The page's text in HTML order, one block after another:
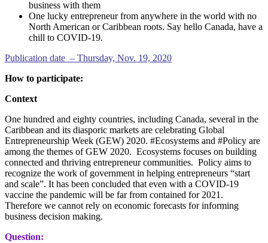
business with them
One lucky entrepreneur from anywhere in the world with no
North American or Caribbean roots. Say hello Canada, have a
chill to COVID-19.
Publication date – Thursday, Nov. 19, 2020
How to participate:
Context
One hundred and eighty countries, including Canada, several in the
Caribbean and its diasporic markets are celebrating Global
Entrepreneurship Week (GEW) 2020. #Ecosystems and #Policy are
among the themes of GEW 2020. Ecosystems focuses on building
connected and thriving entrepreneur communities. Policy aims to
recognize the work of government in helping entrepreneurs “start
and scale”. It has been concluded that even with a COVID-19
vaccine the pandemic will be far from contained for 2021.
Therefore we cannot rely on economic forecasts for informing
business decision making.
Question: